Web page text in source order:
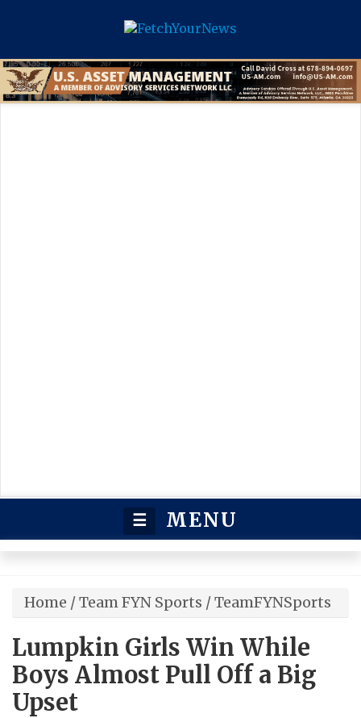
☰ MENU
Home /Team FYN Sports /TeamFYNSports
Lumpkin Girls Win While
Boys Almost Pull Off a Big
Upset